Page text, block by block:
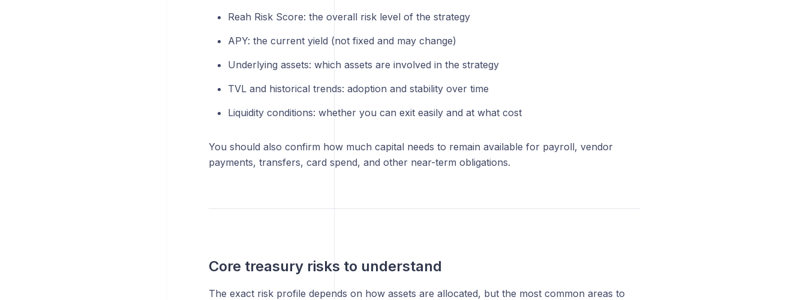
Reah Risk Score: the overall risk level of the strategy
APY: the current yield (not fixed and may change)
Underlying assets: which assets are involved in the strategy
TVL and historical trends: adoption and stability over time
Liquidity conditions: whether you can exit easily and at what cost
You should also confirm how much capital needs to remain available for payroll, vendor
payments, transfers, card spend, and other near-term obligations.
Core treasury risks to understand
The exact risk profile depends on how assets are allocated, but the most common areas to